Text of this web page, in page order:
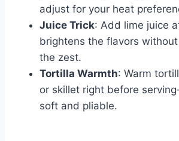
adjust for your heat
Juice Trick: Add lime juice
brightens the flavors
the zest.
Tortilla Warmth: Warm
or skillet right before
soft and pliable.